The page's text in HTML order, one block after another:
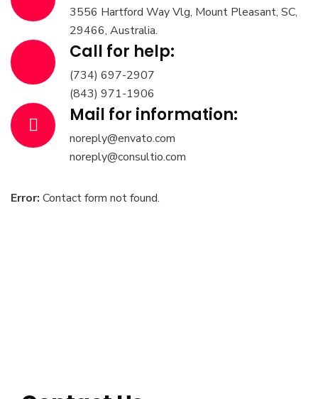
3556 Hartford Way Vlg, Mount Pleasant, SC,
29466, Australia.
Call for help:
(734) 697-2907
(843) 971-1906
Mail for information:
noreply@envato.com
noreply@consultio.com
Error: Contact form not found.